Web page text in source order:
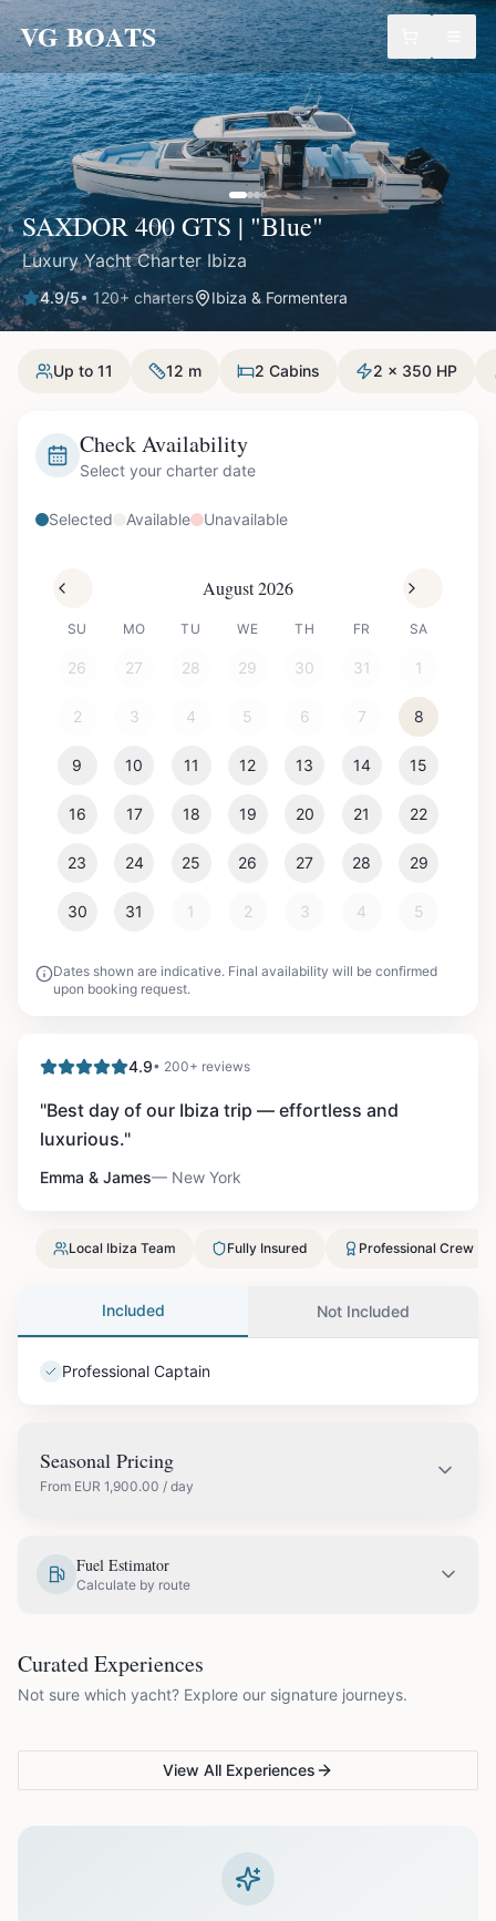
VG BOATS
SAXDOR 400 GTS | "Blue"
Luxury Yacht Charter Ibiza
4.9/5• 120+ charters Ibiza & Formentera
Up to 11 12 m 2 Cabins 2 x 350 HP
Check Availability
Select your charter date
Selected Available Unavailable
August 2026
SU MO TU WE TH FR SA
26 27 28 29 30 31 1
2 3 4 5 6 7 8
9 10 11 12 13 14 15
16 17 18 19 20 21 22
23 24 25 26 27 28 29
30 31 1 2 3 4 5
Dates shown are indicative. Final availability will be confirmed
upon booking request.
4.9• 200+ reviews
"Best day of our Ibiza trip — effortless and
luxurious."
Emma & James— New York
Local Ibiza Team Fully Insured Professional Crew
Included Not Included
Professional Captain
Seasonal Pricing
From EUR 1,900.00 / day
July
Fuel Estimator
Calculate by route
Curated Experiences
Not sure which yacht? Explore our signature journeys.
VG Sunset Signature™
Ibiza's most unforgettable
Full-day island adventure
View All Experiences